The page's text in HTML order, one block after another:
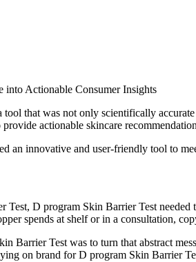
into Actionable Consumer Insights
that was not only scientifically
actionable skincare
an innovative and user-friendly tool to
Test, D program Skin Barrier Test
spends at shelf or in a consultation,
Barrier Test was to turn that abstract
on brand for D program Skin Barrier